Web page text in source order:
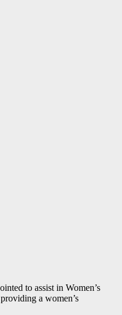
to assist in Women’s
a women’s